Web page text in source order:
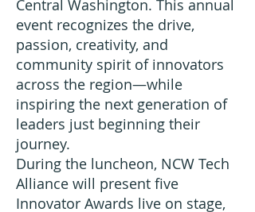
Central Washington. This annual
event recognizes the drive,
passion, creativity, and
community spirit of innovators
across the region—while
inspiring the next generation of
leaders just beginning their
journey.
During the luncheon, NCW Tech
Alliance will present five
Innovator Awards live on stage,